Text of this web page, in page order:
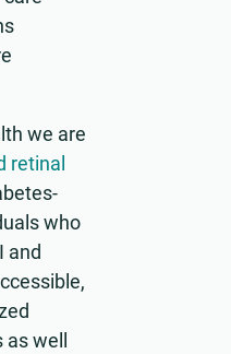
we are
retinal
who
and
well